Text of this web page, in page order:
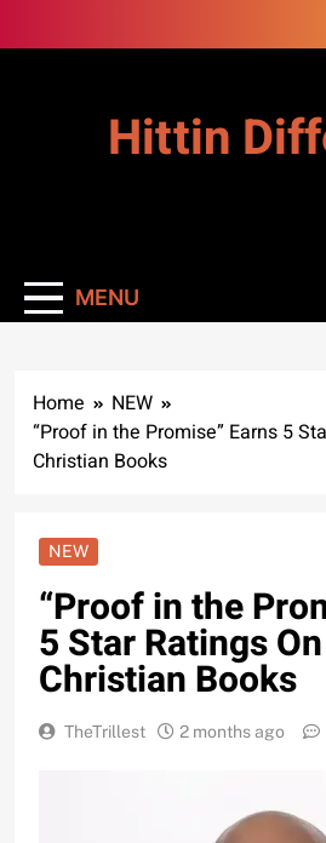
to
Hittin
MENU
Home
NEW
“Proof in the Promise” Earns 5
Christian Books
NEW
“Proof in the
5 Star Ratings
Christian Books
TheTrillest 2 months ago